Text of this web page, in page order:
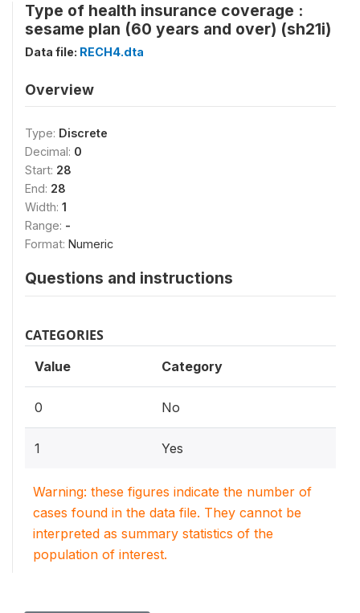
Type of health insurance coverage :
sesame plan (60 years and over) (sh21i)
Data file: RECH4.dta
Overview
Type: Discrete
Decimal: 0
Start: 28
End: 28
Width: 1
Range: -
Format: Numeric
Questions and instructions
CATEGORIES
Value Category
0 No
1 Yes
Warning: these figures indicate the number of
cases found in the data file. They cannot be
interpreted as summary statistics of the
population of interest.